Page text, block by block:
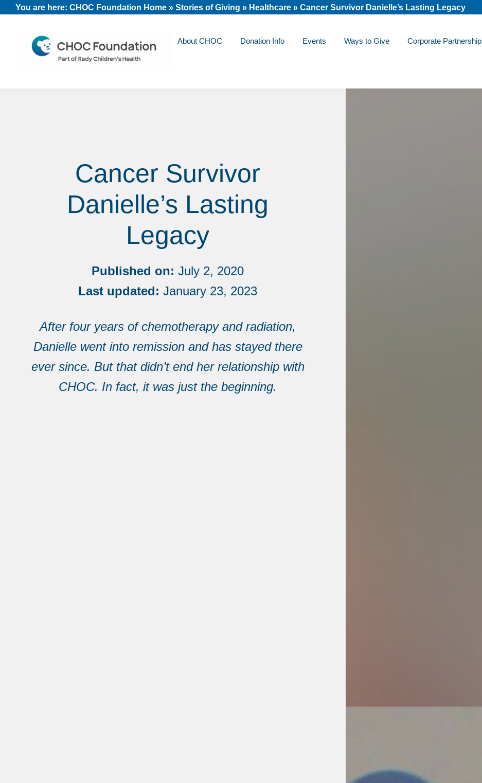
Skip
navigation
Skip
content
SkipYou are here: CHOC Foundation Home » Stories of Giving » Healthcare » Cancer Survivor Danielle’s Lasting Legacy
About CHOC Donation Info Events Ways to Give Corporate Partnership
Cancer Survivor
Danielle’s Lasting
Legacy
Published on: July 2, 2020
Last updated: January 23, 2023
After four years of chemotherapy and radiation,
Danielle went into remission and has stayed there
ever since. But that didn’t end her relationship with
CHOC. In fact, it was just the beginning.